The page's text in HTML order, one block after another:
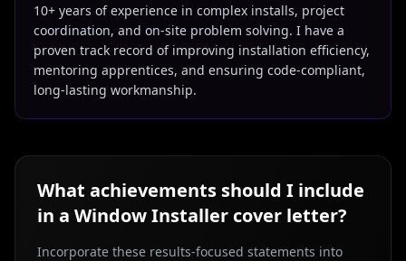
10+ years of experience in complex installs, project
coordination, and on-site problem solving. I have a
proven track record of improving installation efficiency,
mentoring apprentices, and ensuring code-compliant,
long-lasting workmanship.
What achievements should I include
in a Window Installer cover letter?
Incorporate these results-focused statements into